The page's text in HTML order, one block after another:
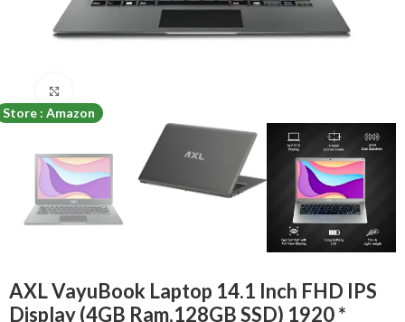
Store : Amazon
AXL VayuBook Laptop 14.1 Inch FHD IPS
Display (4GB Ram,128GB SSD) 1920 *